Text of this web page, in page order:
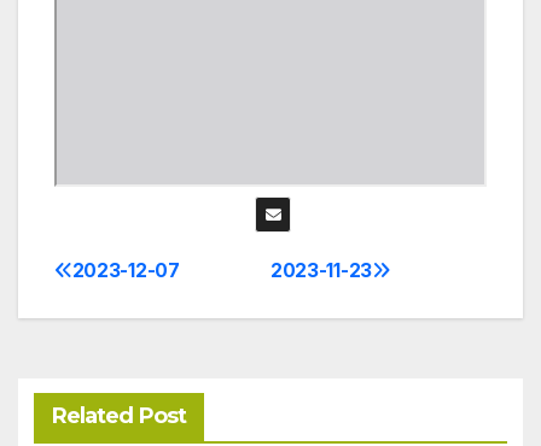
Post
navigation
2023-11-23
2023-12-07
Related Post